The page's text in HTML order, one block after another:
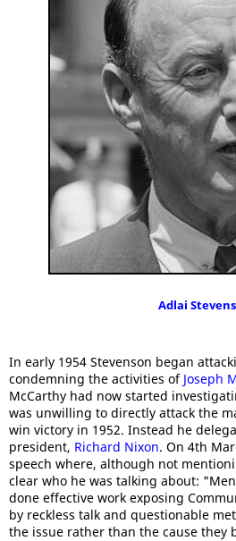
Adlai
In early 1954 Stevenson began
condemning the activities of Joseph
McCarthy had now started
was unwilling to directly attack the
win victory in 1952. Instead he
president, Richard Nixon. On 4th
speech where, although not
clear who he was talking about:
done effective work exposing
by reckless talk and questionable
the issue rather than the cause they